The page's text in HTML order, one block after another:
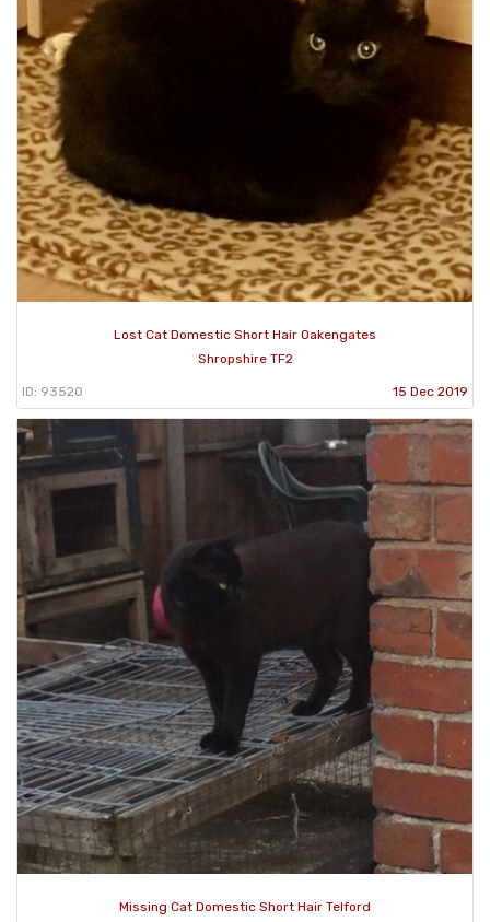
Lost Cat Domestic Short Hair Oakengates
Shropshire TF2
ID: 93520 15 Dec 2019
Missing Cat Domestic Short Hair Telford